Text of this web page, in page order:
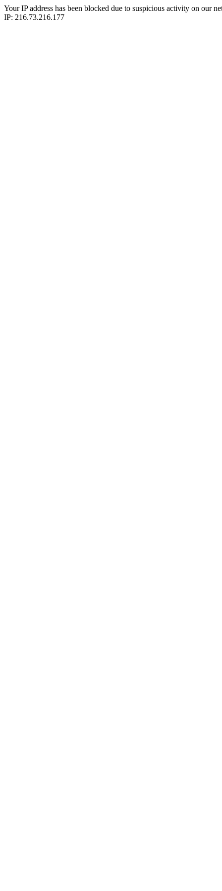
Your IP address has been blocked due to suspicious activity on our
IP: 216.73.216.177